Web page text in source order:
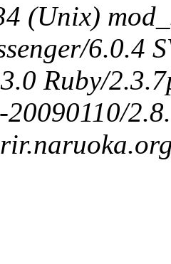
(Unix)
6.0.4
Ruby/
20090110/